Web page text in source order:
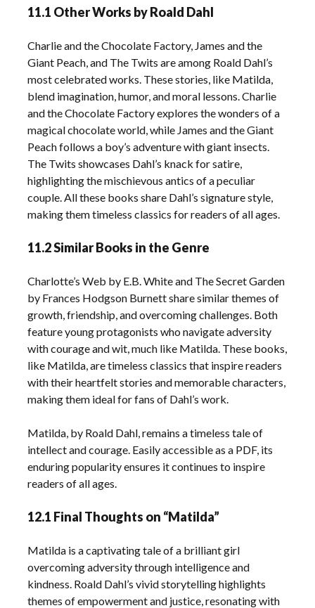
11.1 Other Works by Roald Dahl
Charlie and the Chocolate Factory, James and the
Giant Peach, and The Twits are among Roald Dahl’s
most celebrated works. These stories, like Matilda,
blend imagination, humor, and moral lessons. Charlie
and the Chocolate Factory explores the wonders of a
magical chocolate world, while James and the Giant
Peach follows a boy’s adventure with giant insects.
The Twits showcases Dahl’s knack for satire,
highlighting the mischievous antics of a peculiar
couple. All these books share Dahl’s signature style,
making them timeless classics for readers of all ages.
11.2 Similar Books in the Genre
Charlotte’s Web by E.B. White and The Secret Garden
by Frances Hodgson Burnett share similar themes of
growth, friendship, and overcoming challenges. Both
feature young protagonists who navigate adversity
with courage and wit, much like Matilda. These books,
like Matilda, are timeless classics that inspire readers
with their heartfelt stories and memorable characters,
making them ideal for fans of Dahl’s work.
Matilda, by Roald Dahl, remains a timeless tale of
intellect and courage. Easily accessible as a PDF, its
enduring popularity ensures it continues to inspire
readers of all ages.
12.1 Final Thoughts on “Matilda”
Matilda is a captivating tale of a brilliant girl
overcoming adversity through intelligence and
kindness. Roald Dahl’s vivid storytelling highlights
themes of empowerment and justice, resonating with